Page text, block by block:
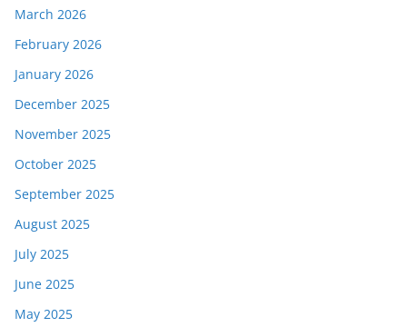
March 2026
February 2026
January 2026
December 2025
November 2025
October 2025
September 2025
August 2025
July 2025
June 2025
May 2025